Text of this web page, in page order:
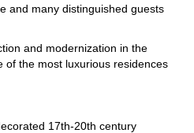
and many distinguished guests
and modernization in the
of the most luxurious residences
17th-20th century